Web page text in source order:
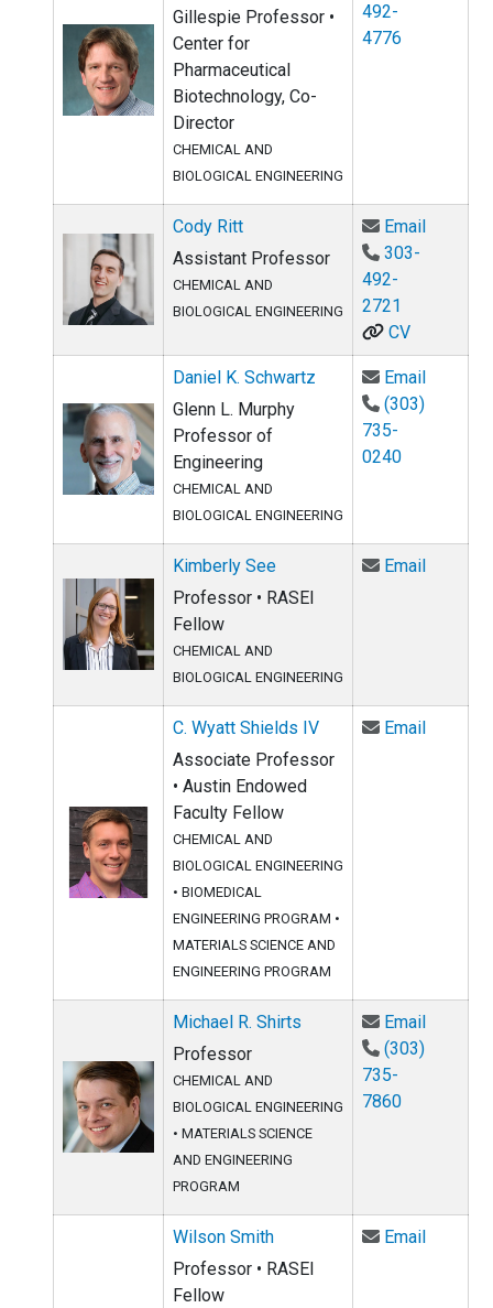
Gillespie Professor •
Center for
Pharmaceutical
Biotechnology, Co-
Director
CHEMICAL AND
BIOLOGICAL ENGINEERING
492-
4776
Cody Ritt
Assistant Professor
CHEMICAL AND
BIOLOGICAL ENGINEERING
EmailEmail
303-
492-
2721
CV
Daniel K. Schwartz
Glenn L. Murphy
Professor of
Engineering
CHEMICAL AND
BIOLOGICAL ENGINEERING
EmailEmail
(303)
735-
0240
Kimberly See
Professor • RASEI
Fellow
CHEMICAL AND
BIOLOGICAL ENGINEERING
EmailEmail
C. Wyatt Shields IV
Associate Professor
• Austin Endowed
Faculty Fellow
CHEMICAL AND
BIOLOGICAL ENGINEERING
• BIOMEDICAL
ENGINEERING PROGRAM •
MATERIALS SCIENCE AND
ENGINEERING PROGRAM
EmailEmail
Michael R. Shirts
Professor
CHEMICAL AND
BIOLOGICAL ENGINEERING
• MATERIALS SCIENCE
AND ENGINEERING
PROGRAM
EmailEmail
(303)
735-
7860
Wilson Smith
Professor • RASEI
Fellow
EmailEmail